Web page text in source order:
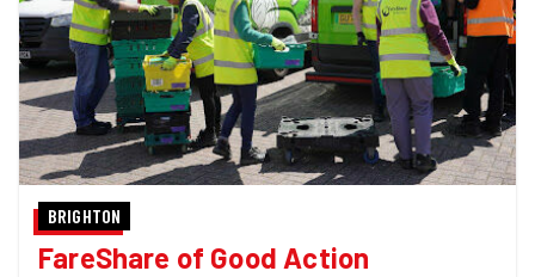
BRIGHTON
FareShare of Good Action